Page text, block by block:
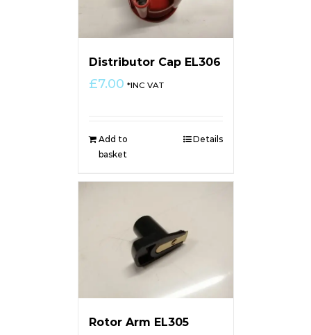
Distributor Cap EL306
£7.00 *INC VAT
Add to
basket
Details
Rotor Arm EL305